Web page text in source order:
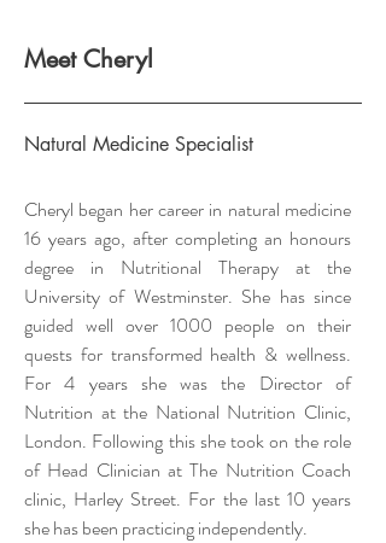
Meet Cheryl
Natural Medicine Specialist
Cheryl began her career in natural medicine
16 years ago, after completing an honours
degree in Nutritional Therapy at the
University of Westminster. She has since
guided well over 1000 people on their
quests for transformed health & wellness.
For 4 years she was the Director of
Nutrition at the National Nutrition Clinic,
London. Following this she took on the role
of Head Clinician at The Nutrition Coach
clinic, Harley Street. For the last 10 years
she has been practicingindependently.